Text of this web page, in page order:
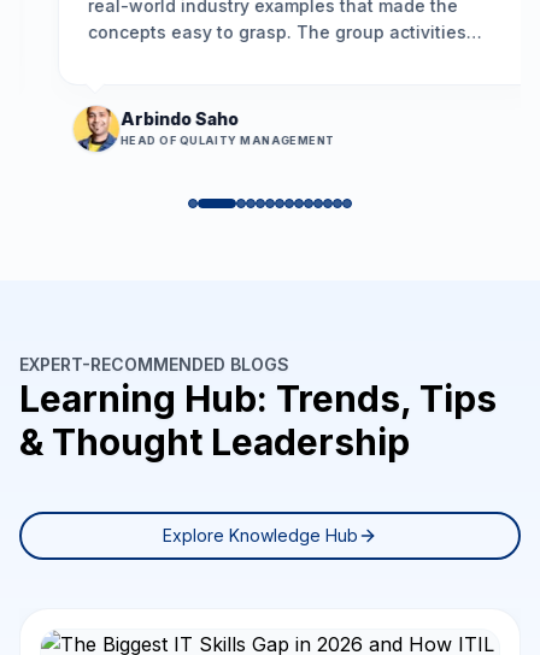
real-world industry examples that made the
concepts easy to grasp. The group activities
us resolve long-standing issues more
effectively.”
Arbindo Saho
HEAD OF QULAITY MANAGEMENT
EXPERT-RECOMMENDED BLOGS
Learning Hub: Trends, Tips
& Thought Leadership
Explore Knowledge Hub